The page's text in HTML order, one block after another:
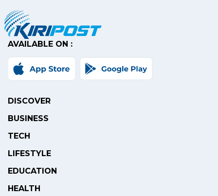
AVAILABLE ON :
DISCOVER
BUSINESS
TECH
LIFESTYLE
EDUCATION
HEALTH